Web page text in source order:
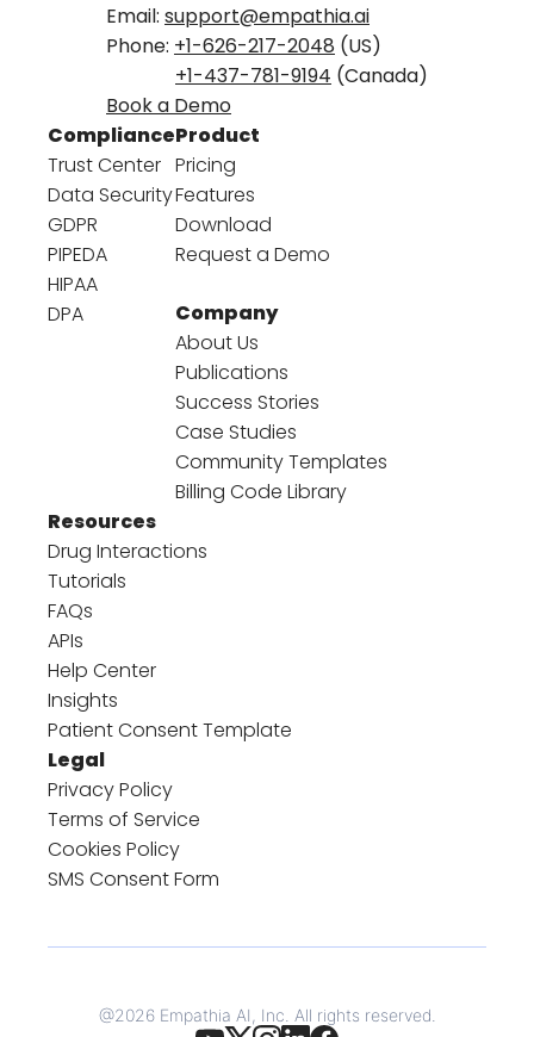
Email: support@empathia.ai
Phone: +1-626-217-2048 (US)
+1-437-781-9194 (Canada)
Book a Demo
Compliance
Trust Center
Data Security
GDPR
PIPEDA
HIPAA
DPA
Product
Pricing
Features
Download
Request a Demo
Company
About Us
Publications
Success Stories
Case Studies
Community Templates
Billing Code Library
Resources
Drug Interactions
Tutorials
FAQs
APIs
Help Center
Insights
Patient Consent Template
Legal
Privacy Policy
Terms of Service
Cookies Policy
SMS Consent Form
@2026Empathia AI, Inc. All rights reserved.